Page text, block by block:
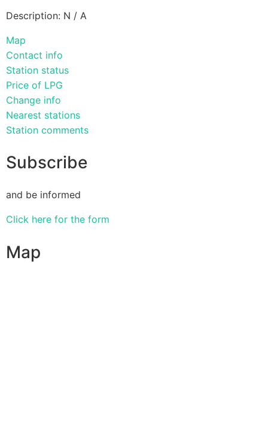
Description: N / A
Map
Contact info
Station status
Price of LPG
Change info
Nearest stations
Station comments
Subscribe
and be informed
Click here for the form
Map